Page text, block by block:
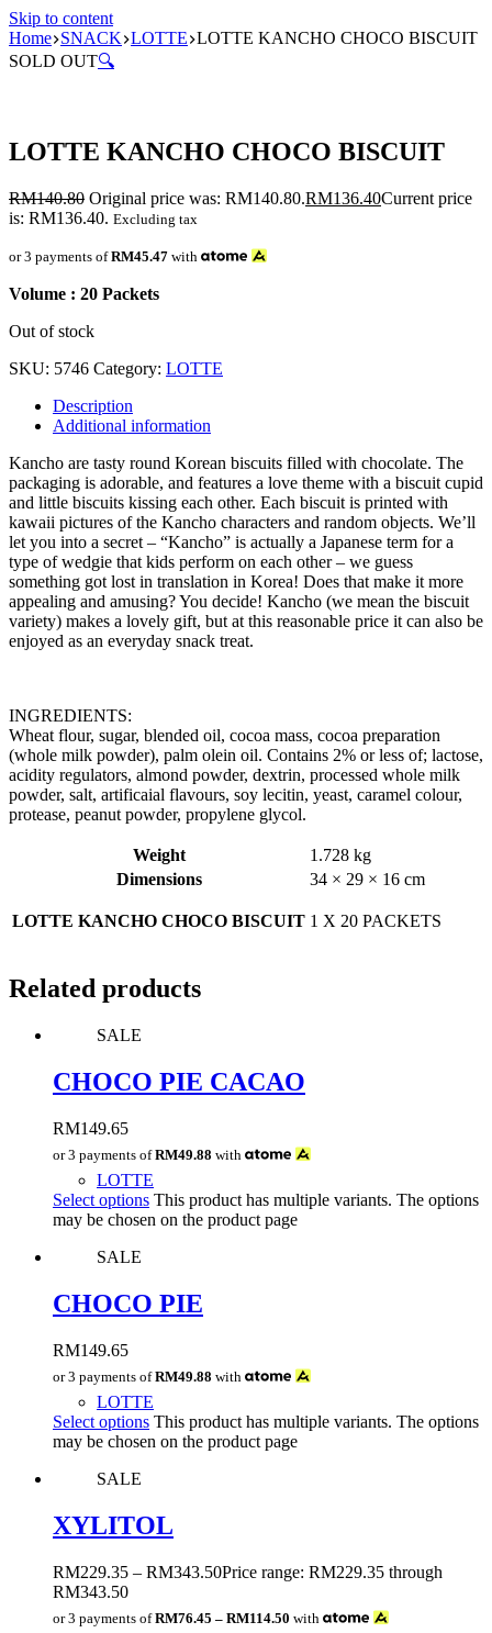
Skip to content
Home SNACK LOTTE LOTTE KANCHO CHOCO BISCUIT
SOLD OUT🔍
LOTTE KANCHO CHOCO BISCUIT
RM140.80 Original price was: RM140.80.RM136.40Current price
is: RM136.40. Excluding tax
or 3 payments ofRM45.47 with
Volume : 20 Packets
Out of stock
SKU: 5746 Category: LOTTE
Description
Additional information
Kancho are tasty round Korean biscuits filled with chocolate. The
packaging is adorable, and features a love theme with a biscuit cupid
and little biscuits kissing each other. Each biscuit is printed with
kawaii pictures of the Kancho characters and random objects. We’ll
let you into a secret – “Kancho” is actually a Japanese term for a
type of wedgie that kids perform on each other – we guess
something got lost in translation in Korea! Does that make it more
appealing and amusing? You decide! Kancho (we mean the biscuit
variety) makes a lovely gift, but at this reasonable price it can also be
enjoyed as an everyday snack treat.
INGREDIENTS:
Wheat flour, sugar, blended oil, cocoa mass, cocoa preparation
(whole milk powder), palm olein oil. Contains 2% or less of; lactose,
acidity regulators, almond powder, dextrin, processed whole milk
powder, salt, artificaial flavours, soy lecitin, yeast, caramel colour,
protease, peanut powder, propylene glycol.
Weight
1.728 kg
Dimensions
34 × 29 × 16 cm
LOTTE KANCHO CHOCO BISCUIT 1 X 20 PACKETS
Related products
SALE
CHOCO PIE CACAO
RM149.65
or 3 payments ofRM49.88 with
LOTTE
Select options This product has multiple variants. The options
may be chosen on the product page
SALE
CHOCO PIE
RM149.65
or 3 payments ofRM49.88 with
LOTTE
Select options This product has multiple variants. The options
may be chosen on the product page
SALE
XYLITOL
RM229.35 – RM343.50Price range: RM229.35 through
RM343.50
or 3 payments ofRM76.45 – RM114.50 with